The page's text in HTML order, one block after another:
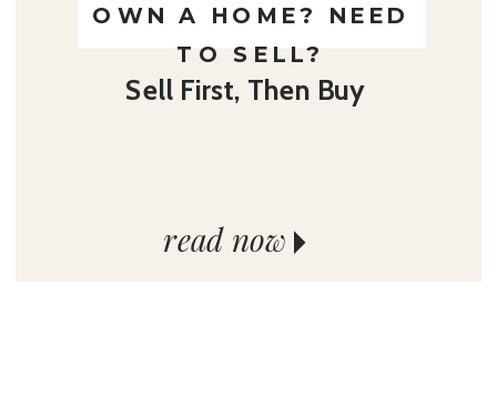
Sell First, Then Buy
OWN A HOME? NEED
TO SELL?
read now